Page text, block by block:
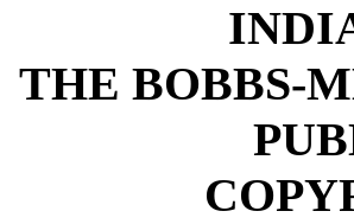
THE BOBBS-